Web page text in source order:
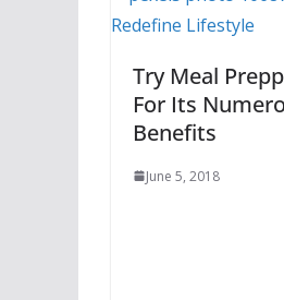
Try Meal
For Its
Benefits
June 5, 2018